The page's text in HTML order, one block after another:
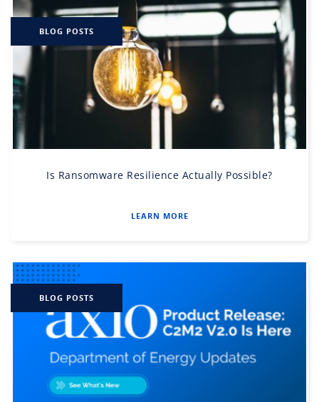
BLOG POSTS
Is Ransomware Resilience Actually Possible?
LEARN MORE
BLOG POSTS